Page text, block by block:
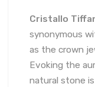
Cristallo
synonymous
as the crown
Evoking the
natural stone